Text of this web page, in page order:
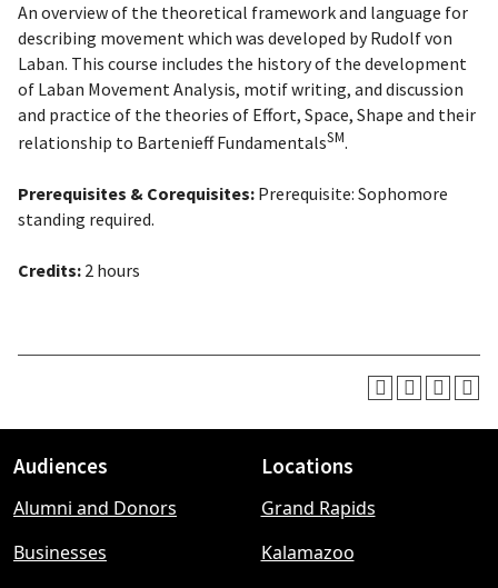
An overview of the theoretical framework and language for
describing movement which was developed by Rudolf von
Laban. This course includes the history of the development
of Laban Movement Analysis, motif writing, and discussion
and practice of the theories of Effort, Space, Shape and their
relationship to Bartenieff FundamentalsSM.
Prerequisites & Corequisites: Prerequisite: Sophomore
standing required.
Credits: 2 hours
Footer
menu
Audiences
Alumni and Donors
Businesses
Locations
Grand Rapids
Kalamazoo